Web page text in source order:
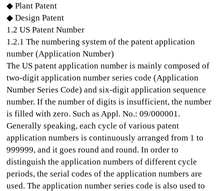
◆ Plant Patent
◆ Design Patent
1.2 US Patent Number
1.2.1 The numbering system of the patent application
number (Application Number)
The US patent application number is mainly composed of
two-digit application number series code (Application
Number Series Code) and six-digit application sequence
number. If the number of digits is insufficient, the number
is filled with zero. Such as Appl. No.: 09/000001.
Generally speaking, each cycle of various patent
application numbers is continuously arranged from 1 to
999999, and it goes round and round. In order to
distinguish the application numbers of different cycle
periods, the serial codes of the application numbers are
used. The application number series code is also used to